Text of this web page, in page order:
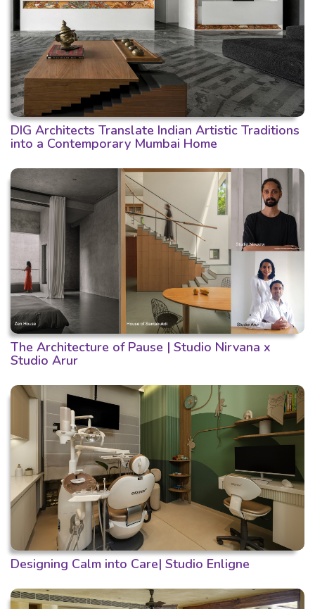
DIG Architects Translate Indian Artistic Traditions
into a Contemporary Mumbai Home
The Architecture of Pause | Studio Nirvana x
Studio Arur
Designing Calm into Care| Studio Enligne